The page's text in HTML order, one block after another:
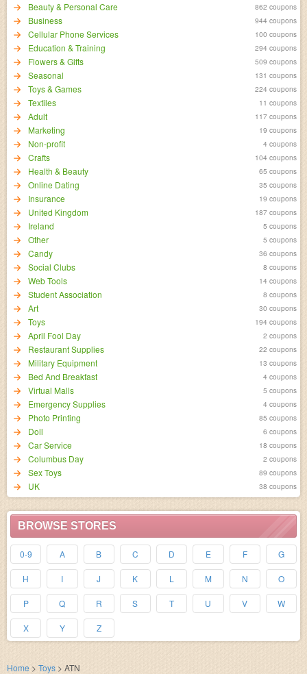
Beauty & Personal Care 862 coupons
Business 944 coupons
Cellular Phone Services 100 coupons
Education & Training 294 coupons
Flowers & Gifts 509 coupons
Seasonal 131 coupons
Toys & Games 224 coupons
Textiles 11 coupons
Adult 117 coupons
Marketing 19 coupons
Non-profit 4 coupons
Crafts 104 coupons
Health & Beauty 65 coupons
Online Dating 35 coupons
Insurance 19 coupons
United Kingdom 187 coupons
Ireland 5 coupons
Other 5 coupons
Candy 36 coupons
Social Clubs 8 coupons
Web Tools 14 coupons
Student Association 8 coupons
Art 30 coupons
Toys 194 coupons
April Fool Day 2 coupons
Restaurant Supplies 22 coupons
Military Equipment 13 coupons
Bed And Breakfast 4 coupons
Virtual Malls 5 coupons
Emergency Supplies 4 coupons
Photo Printing 85 coupons
Doll 6 coupons
Car Service 18 coupons
Columbus Day 2 coupons
Sex Toys 89 coupons
UK 38 coupons
BROWSE STORES
0-9 A B C D E F G
H I J K L M N O
P Q R S T U V W
X Y Z
Home > Toys > ATN